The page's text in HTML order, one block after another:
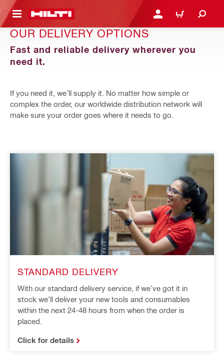
CONTENT LOGIN OR REGISTER
CART
OUR DELIVERY OPTIONS
Fast and reliable delivery wherever you
need it.
If you need it, we’ll supply it. No matter how simple or
complex the order, our worldwide distribution network will
make sure your order goes where it needs to go.
STANDARD DELIVERY
With our standard delivery service, if we’ve got it in
stock we’ll deliver your new tools and consumables
within the next 24-48 hours from when the order is
placed.
Click for details